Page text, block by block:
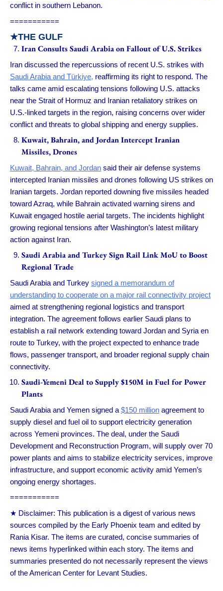
conflict in southern Lebanon.
===========
★THE GULF
Iran Consults Saudi Arabia on Fallout of U.S. Strikes
Iran discussed the repercussions of recent U.S. strikes with
Saudi Arabia and Türkiye, reaffirming its right to respond. The
talks came amid escalating tensions following U.S. attacks
near the Strait of Hormuz and Iranian retaliatory strikes on
U.S.-linked targets in the region, raising concerns over wider
conflict and threats to global shipping and energy supplies.
Kuwait, Bahrain, and Jordan Intercept Iranian
Missiles, Drones
Kuwait, Bahrain, and Jordan said their air defense systems
intercepted Iranian missiles and drones following US strikes on
Iranian targets. Jordan reported downing five missiles headed
toward Azraq, while Bahrain activated warning sirens and
Kuwait engaged hostile aerial targets. The incidents highlight
growing regional tensions after Washington’s latest military
action against Iran.
Saudi Arabia and Turkey Sign Rail Link MoU to Boost
Regional Trade
Saudi Arabia and Turkey signed a memorandum of
understanding to cooperate on a major rail connectivity project
aimed at strengthening regional logistics and transport
integration. The agreement follows earlier Saudi plans to
establish a rail network extending toward Jordan and Syria en
route to Turkey, with the project expected to enhance trade
flows, passenger transport, and broader regional supply chain
connectivity.
Saudi-Yemeni Deal to Supply $150M in Fuel for Power
Plants
Saudi Arabia and Yemen signed a $150 million agreement to
supply diesel and fuel oil to support electricity generation
across Yemeni provinces. The deal, under the Saudi
Development and Reconstruction Program, will supply over 70
power plants and aims to stabilize electricity services, improve
infrastructure, and support economic activity amid Yemen’s
ongoing energy shortages.
===========
★ Disclaimer: This publication is a digest of various news
sources compiled by the Early Phoenix team and edited by
Rania Kisar. The items are curated, concise summaries of
news items hyperlinked within each story. The items and
summaries presented do not necessarily represent the views
of the American Center for Levant Studies.